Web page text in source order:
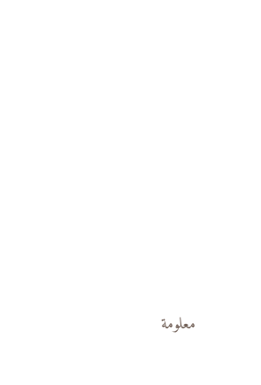
معلومة